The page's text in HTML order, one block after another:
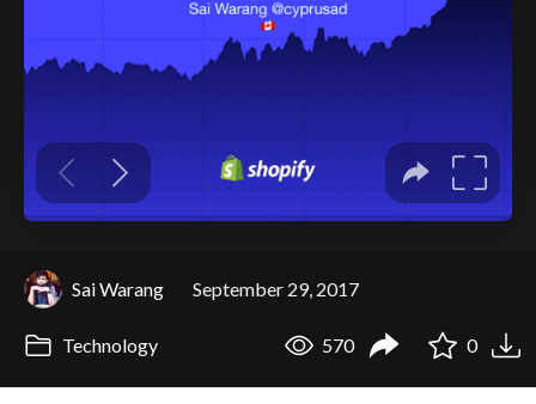
Sai Warang September 29, 2017
Technology 570 0